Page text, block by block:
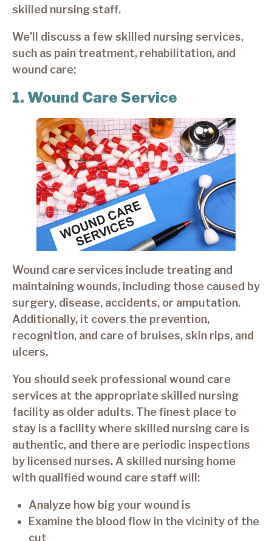
skilled nursing staff.
We’ll discuss a few skilled nursing services,
such as pain treatment, rehabilitation, and
wound care:
1. Wound Care Service
Wound care services include treating and
maintaining wounds, including those caused by
surgery, disease, accidents, or amputation.
Additionally, it covers the prevention,
recognition, and care of bruises, skin rips, and
ulcers.
You should seek professional wound care
services at the appropriate skilled nursing
facility as older adults. The finest place to
stay is a facility where skilled nursing care is
authentic, and there are periodic inspections
by licensed nurses. A skilled nursing home
with qualified wound care staff will:
Analyze how big your wound is
Examine the blood flow in the vicinity of the
cut